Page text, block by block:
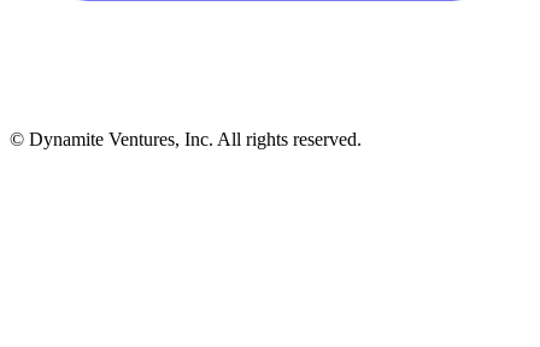
© Dynamite Ventures, Inc. All rights reserved.